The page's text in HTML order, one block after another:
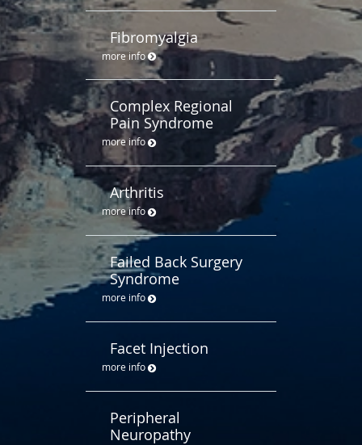
Fibromyalgia
more info
Complex Regional
Pain Syndrome
more info
Arthritis
more info
Failed Back Surgery
Syndrome
more info
Facet Injection
more info
Peripheral
Neuropathy